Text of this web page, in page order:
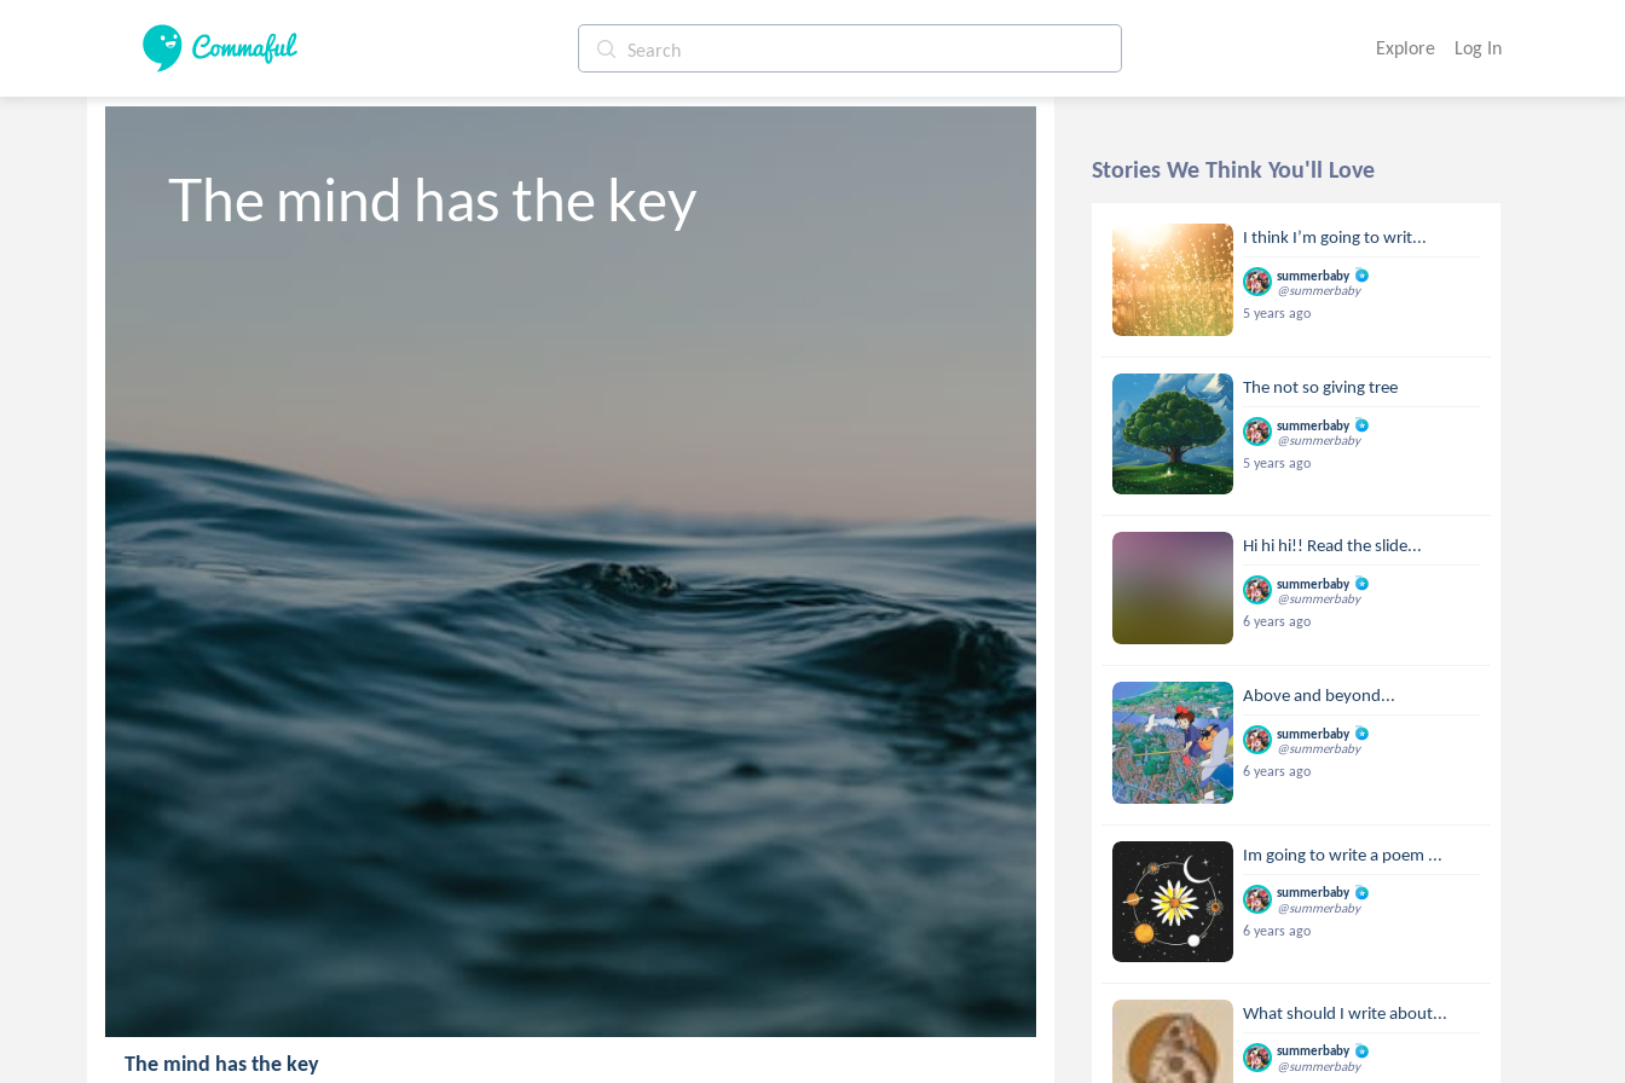
Explore Log In
The mind has the key
The mind has the key
Stories We Think You'll Love
I think I’m going to writ...
summerbaby
@summerbaby
5 years ago
The not so giving tree
summerbaby
@summerbaby
5 years ago
Hi hi hi!! Read the slide...
summerbaby
@summerbaby
6 years ago
Above and beyond...
summerbaby
@summerbaby
6 years ago
Im going to write a poem ...
summerbaby
@summerbaby
6 years ago
What should I write about...
summerbaby
@summerbaby